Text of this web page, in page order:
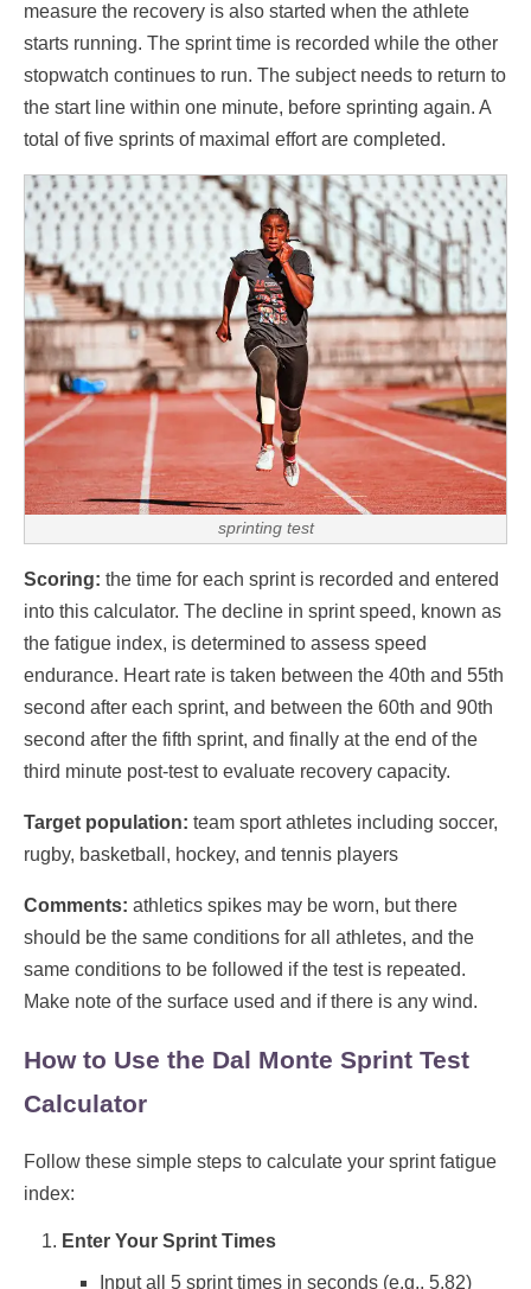
measure the recovery is also started when the athlete
starts running. The sprint time is recorded while the other
stopwatch continues to run. The subject needs to return to
the start line within one minute, before sprinting again. A
total of five sprints of maximal effort are completed.
sprinting test
Scoring: the time for each sprint is recorded and entered
into this calculator. The decline in sprint speed, known as
the fatigue index, is determined to assess speed
endurance. Heart rate is taken between the 40th and 55th
second after each sprint, and between the 60th and 90th
second after the fifth sprint, and finally at the end of the
third minute post-test to evaluate recovery capacity.
Target population: team sport athletes including soccer,
rugby, basketball, hockey, and tennis players
Comments: athletics spikes may be worn, but there
should be the same conditions for all athletes, and the
same conditions to be followed if the test is repeated.
Make note of the surface used and if there is any wind.
How to Use the Dal Monte Sprint Test
Calculator
Follow these simple steps to calculate your sprint fatigue
index:
Enter Your Sprint Times
Input all 5 sprint times in seconds (e.g., 5.82)